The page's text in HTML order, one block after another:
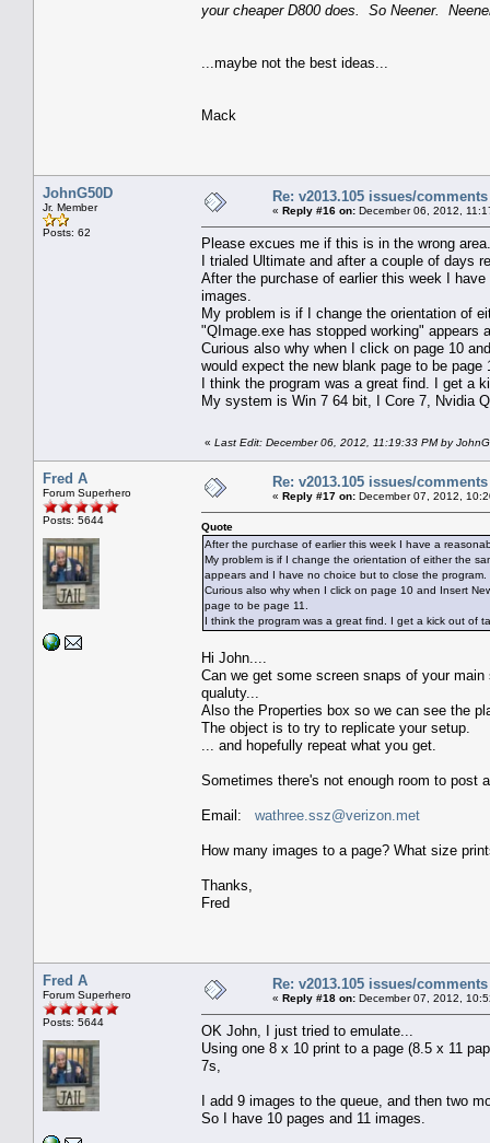
your cheaper D800 does. So Neener.
...maybe not the best ideas...
Mack
JohnG50D
Jr. Member
Posts: 62
Re: v2013.105 issues/comments
« Reply #16 on: December 06, 2012,
Please excues me if this is in the wrong
I trialed Ultimate and after a couple of days
After the purchase of earlier this week I
images.
My problem is if I change the orientation of
"QImage.exe has stopped working" appears
Curious also why when I click on page 10
would expect the new blank page to be page
I think the program was a great find. I get a
My system is Win 7 64 bit, I Core 7, Nvidia
« Last Edit: December 06, 2012, 11:19:33 PM by
Fred A
Forum Superhero
Posts: 5644
Re: v2013.105 issues/comments
« Reply #17 on: December 07, 2012,
Quote
After the purchase of earlier this week I have a
My problem is if I change the orientation of either the
appears and I have no choice but to close the program.
Curious also why when I click on page 10 and Insert
page to be page 11.
I think the program was a great find. I get a kick out of
Hi John....
Can we get some screen snaps of your
qualuty...
Also the Properties box so we can see the
The object is to try to replicate your setup.
... and hopefully repeat what you get.
Sometimes there's not enough room to post
Email: wathree.ssz@verizon.met
How many images to a page? What size
Thanks,
Fred
Fred A
Forum Superhero
Posts: 5644
Re: v2013.105 issues/comments
« Reply #18 on: December 07, 2012,
OK John, I just tried to emulate...
Using one 8 x 10 print to a page (8.5 x 11
7s,
I add 9 images to the queue, and then two
So I have 10 pages and 11 images.